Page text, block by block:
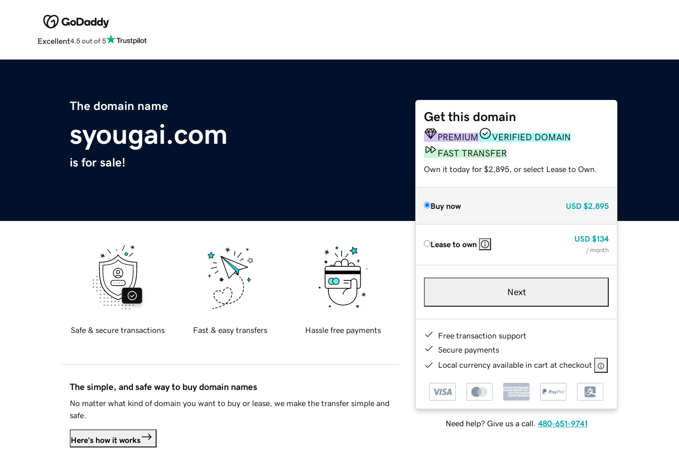
Excellent4.5 out of 5
The domain name
syougai.com
is for sale!
Get this domain
PREMIUM
VERIFIED DOMAIN
FAST TRANSFER
Own it today for $2,895, or select Lease to Own.
Buy now USD $2,895
Lease to own
USD $134
/ month
Next
Free transaction support
Secure payments
Local currency available in cart at checkout
Need help? Give us a call. 480-651-9741
Safe & secure transactions Fast & easy transfers Hassle free payments
The simple, and safe way to buy domain names
No matter what kind of domain you want to buy or lease, we make the transfer simple and
safe.
Here's how it works